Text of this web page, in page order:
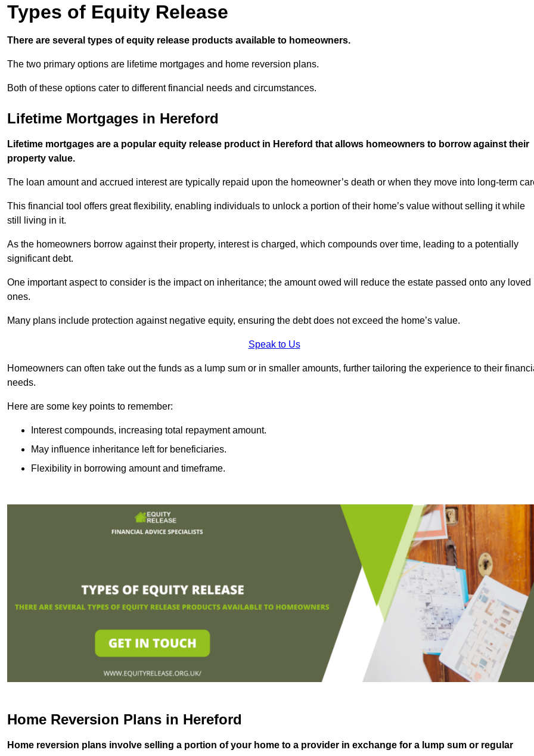
Types of Equity Release
There are several types of equity release products available to homeowners.
The two primary options are lifetime mortgages and home reversion plans.
Both of these options cater to different financial needs and circumstances.
Lifetime Mortgages in Hereford
Lifetime mortgages are a popular equity release product in Hereford that allows homeowners to borrow against their
property value.
The loan amount and accrued interest are typically repaid upon the homeowner’s death or when they move into long-term
This financial tool offers great flexibility, enabling individuals to unlock a portion of their home’s value without selling it while
still living in it.
As the homeowners borrow against their property, interest is charged, which compounds over time, leading to a potentially
significant debt.
One important aspect to consider is the impact on inheritance; the amount owed will reduce the estate passed onto any loved
ones.
Many plans include protection against negative equity, ensuring the debt does not exceed the home’s value.
Speak to Us
Homeowners can often take out the funds as a lump sum or in smaller amounts, further tailoring the experience to their
needs.
Here are some key points to remember:
Interest compounds, increasing total repayment amount.
May influence inheritance left for beneficiaries.
Flexibility in borrowing amount and timeframe.
Home Reversion Plans in Hereford
Home reversion plans involve selling a portion of your home to a provider in exchange for a lump sum or regular